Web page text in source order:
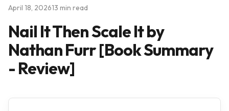
April 18, 202613 min read
Nail It Then Scale It by
Nathan Furr [Book Summary
- Review]